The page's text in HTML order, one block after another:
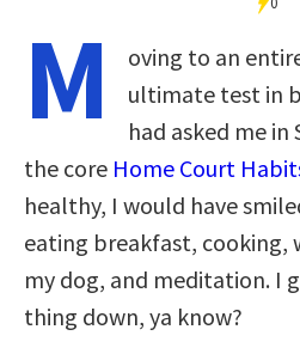
M
oving to an
ultimate test in
had asked me in
the core Home Court
healthy, I would have
eating breakfast, cooking,
my dog, and meditation. I
thing down, ya know?